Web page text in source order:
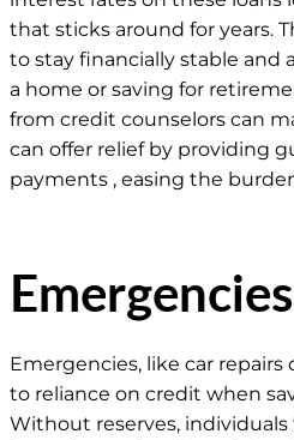
that sticks around for years.
to stay financially stable and
a home or saving for
from credit counselors can
can offer relief by providing
payments , easing the
Emergencies
Emergencies, like car repairs
to reliance on credit when
Without reserves,